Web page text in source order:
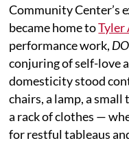
Community Center’s
became home toTyler
performance work,
conjuring of self-love
domesticity stood
chairs, a lamp, a
a rack of clothes —
for restful tableaus